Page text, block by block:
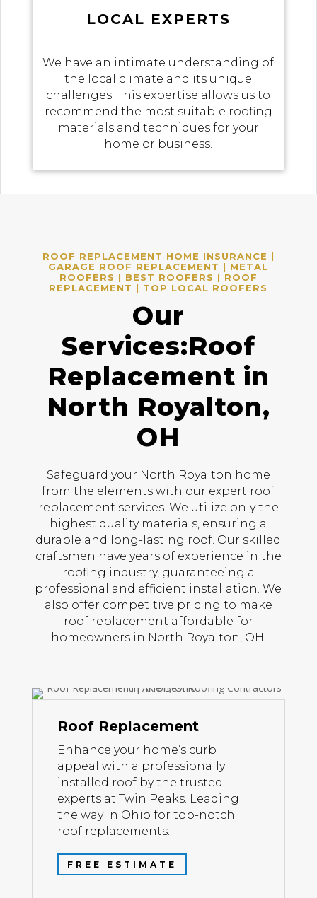
LOCAL EXPERTS
We have an intimate understanding of
the local climate and its unique
challenges. This expertise allows us to
recommend the most suitable roofing
materials and techniques for your
home or business.
ROOF REPLACEMENT HOME INSURANCE |
GARAGE ROOF REPLACEMENT | METAL
ROOFERS | BEST ROOFERS | ROOF
REPLACEMENT | TOP LOCAL ROOFERS
Our
Services:Roof
Replacement in
North Royalton,
OH
Safeguard your North Royalton home
from the elements with our expert roof
replacement services. We utilize only the
highest quality materials, ensuring a
durable and long-lasting roof. Our skilled
craftsmen have years of experience in the
roofing industry, guaranteeing a
professional and efficient installation. We
also offer competitive pricing to make
roof replacement affordable for
homeowners in North Royalton, OH.
Roof Replacement
Enhance your home’s curb
appeal with a professionally
installed roof by the trusted
experts at Twin Peaks. Leading
the way in Ohio for top-notch
roof replacements.
FREE ESTIMATE